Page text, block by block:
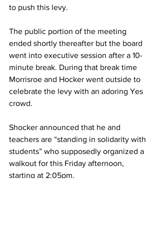
to push this levy.
The public portion of the meeting
ended shortly thereafter but the board
went into executive session after a 10-
minute break. During that break time
Morrisroe and Hocker went outside to
celebrate the levy with an adoring Yes
crowd.
Shocker announced that he and
teachers are “standing in solidarity with
students” who supposedly organized a
walkout for this Friday afternoon,
starting at 2:05pm.